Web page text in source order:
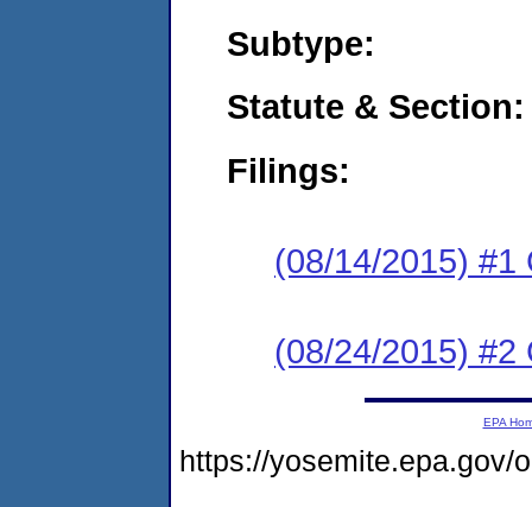
Subtype:
Statute & Section:
Filings:
(08/14/2015) #1
(08/24/2015) #2
EPA
https://yosemite.epa.gov/